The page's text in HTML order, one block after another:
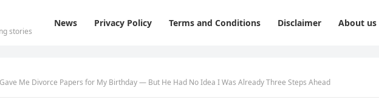
stories
News Privacy Policy Terms and Conditions Disclaimer About us
Me Divorce Papers for My Birthday — But He Had No Idea I Was Already Three Steps Ahead